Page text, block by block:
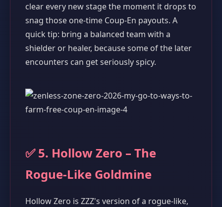
clear every new stage the moment it drops to
snag those one-time Coup-En payouts. A
quick tip: bring a balanced team with a
shielder or healer, because some of the later
encounters can get seriously spicy.
✅ 5. Hollow Zero – The
Rogue-Like Goldmine
Hollow Zero is ZZZ's version of a rogue-like,